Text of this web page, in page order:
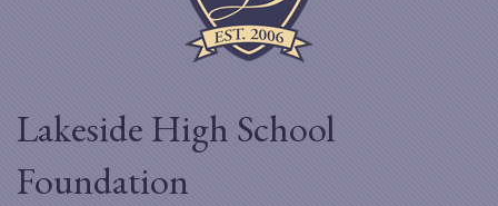
Lakeside High School
Foundation